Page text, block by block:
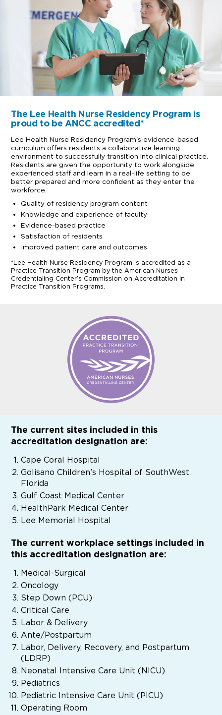
The Lee Health Nurse Residency Program is
proud to be ANCC accredited*
Lee Health Nurse Residency Program's evidence-based
curriculum offers residents a collaborative learning
environment to successfully transition into clinical practice.
Residents are given the opportunity to work alongside
experienced staff and learn in a real-life setting to be
better prepared and more confident as they enter the
workforce.
Quality of residency program content
Knowledge and experience of faculty
Evidence-based practice
Satisfaction of residents
Improved patient care and outcomes
*Lee Health Nurse Residency Program is accredited as a
Practice Transition Program by the American Nurses
Credentialing Center’s Commission on Accreditation in
Practice Transition Programs.
The current sites included in this
accreditation designation are:
Cape Coral Hospital
Golisano Children’s Hospital of SouthWest
Florida
Gulf Coast Medical Center
HealthPark Medical Center
Lee Memorial Hospital
The current workplace settings included in
this accreditation designation are:
Medical-Surgical
Oncology
Step Down (PCU)
Critical Care
Labor & Delivery
Ante/Postpartum
Labor, Delivery, Recovery, and Postpartum
(LDRP)
Neonatal Intensive Care Unit (NICU)
Pediatrics
Pediatric Intensive Care Unit (PICU)
Operating Room